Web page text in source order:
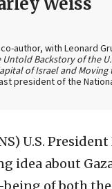
author, with Leonard
Backstory of the
of Israel and Moving
president of the
U.S.
idea about